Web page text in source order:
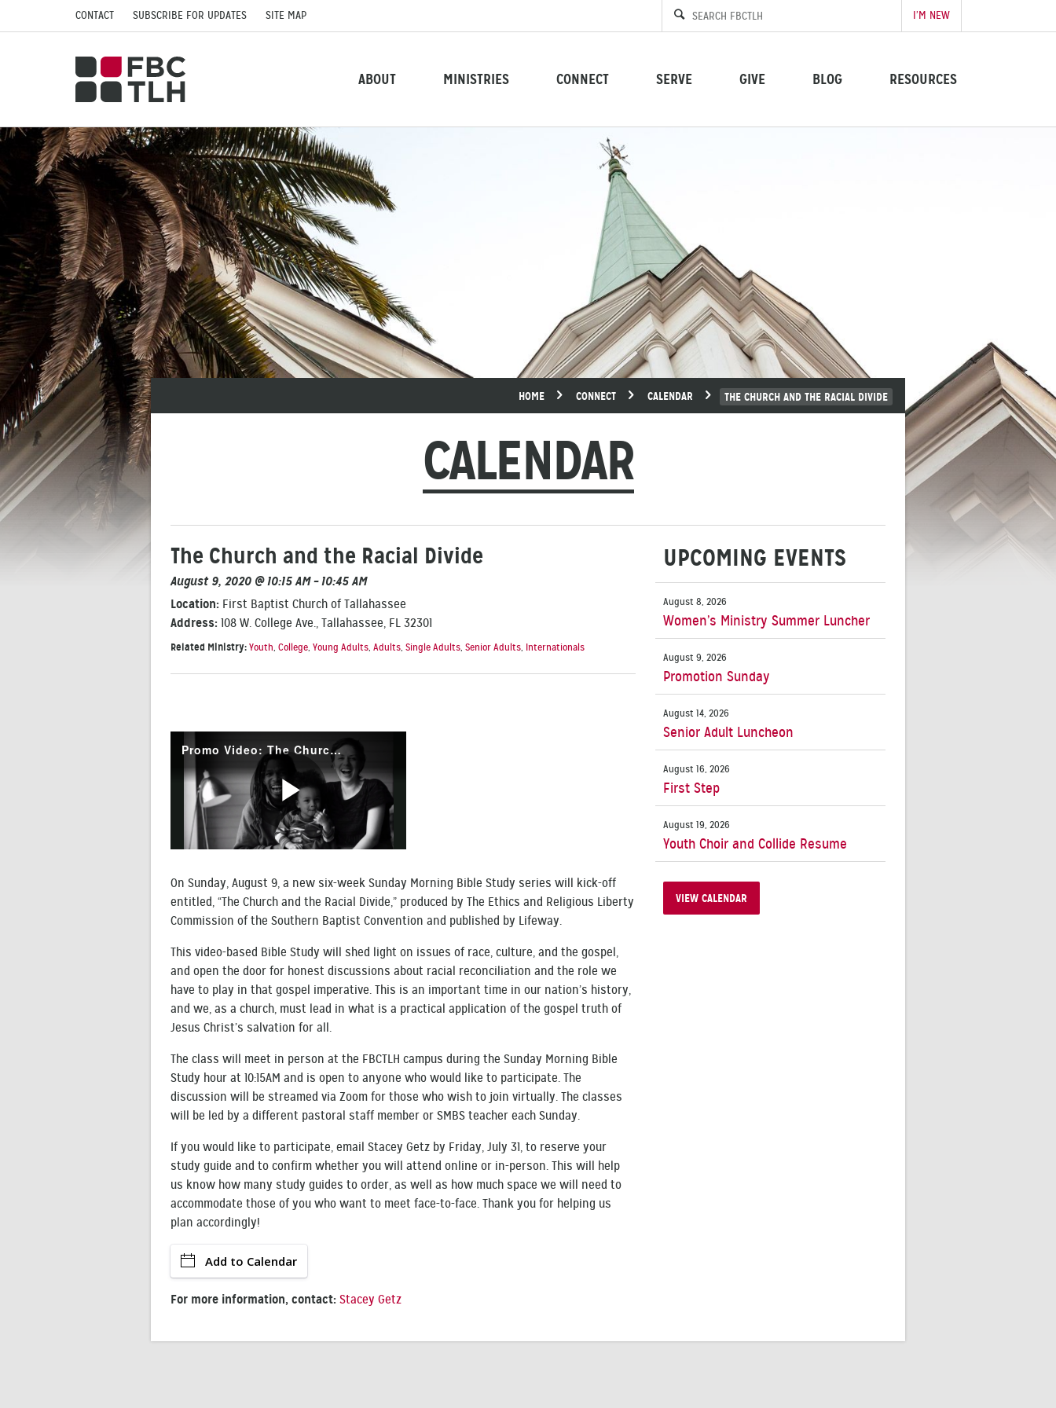
CONTACT SUBSCRIBE FOR UPDATES SITE MAP I’M NEW
ABOUT MINISTRIES CONNECT SERVE GIVE BLOG RESOURCES
HOME CONNECT CALENDAR THE CHURCH AND THE RACIAL DIVIDE
CALENDAR
The Church and the Racial Divide
August 9, 2020 @ 10:15 AM – 10:45 AM
Location: First Baptist Church of Tallahassee
Address: 108 W. College Ave., Tallahassee, FL 32301
Related Ministry:Youth, College, Young Adults, Adults, Single Adults, Senior Adults, Internationals
On Sunday, August 9, a new six-week Sunday Morning Bible Study series will kick-off
entitled, “The Church and the Racial Divide,” produced by The Ethics and Religious Liberty
Commission of the Southern Baptist Convention and published by Lifeway.
This video-based Bible Study will shed light on issues of race, culture, and the gospel,
and open the door for honest discussions about racial reconciliation and the role we
have to play in that gospel imperative. This is an important time in our nation’s history,
and we, as a church, must lead in what is a practical application of the gospel truth of
Jesus Christ’s salvation for all.
The class will meet in person at the FBCTLH campus during the Sunday Morning Bible
Study hour at 10:15AM and is open to anyone who would like to participate. The
discussion will be streamed via Zoom for those who wish to join virtually. The classes
will be led by a different pastoral staff member or SMBS teacher each Sunday.
If you would like to participate, email Stacey Getz by Friday, July 31, to reserve your
study guide and to confirm whether you will attend online or in-person. This will help
us know how many study guides to order, as well as how much space we will need to
accommodate those of you who want to meet face-to-face. Thank you for helping us
plan accordingly!
Add to Calendar
For more information, contact: Stacey Getz
UPCOMING EVENTS
August 8, 2026
Women’s Ministry Summer Luncher
August 9, 2026
Promotion Sunday
August 14, 2026
Senior Adult Luncheon
August 16, 2026
First Step
August 19, 2026
Youth Choir and Collide Resume
VIEW CALENDAR